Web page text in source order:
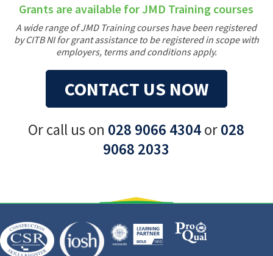
Grants are available for JMD Training courses
A wide range of JMD Training courses have been registered
by CITB NI for grant assistance to be registered in scope with
employers, terms and conditions apply.
CONTACT US NOW
Or call us on 028 9066 4304or028
9068 2033